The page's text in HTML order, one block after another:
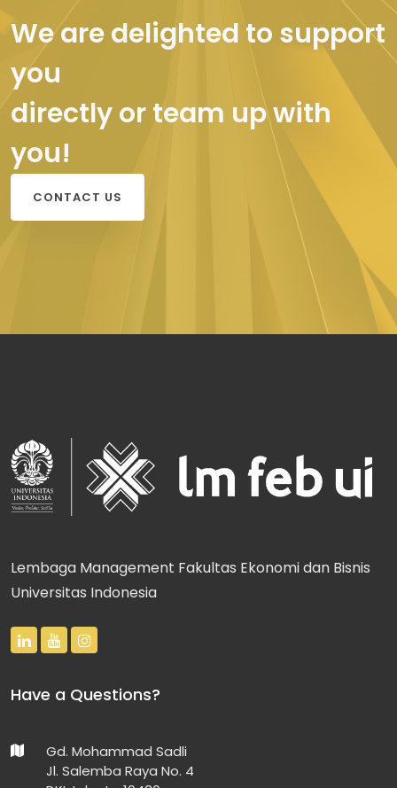
We are delighted to support
you
directly or team up with
you!
CONTACT US
Lembaga Management Fakultas Ekonomi dan Bisnis
Universitas Indonesia
Have a Questions?
Gd. Mohammad Sadli
Jl. Salemba Raya No. 4